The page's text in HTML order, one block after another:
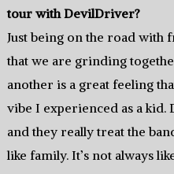
tour with DevilDriver?
Just being on the road with
that we are grinding
another is a great feeling
vibe I experienced as a
and they really treat the
like family. It’s not always